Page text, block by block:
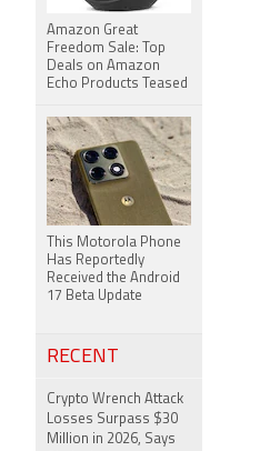
Amazon Great
Freedom Sale: Top
Deals on Amazon
Echo Products Teased
This Motorola Phone
Has Reportedly
Received the Android
17 Beta Update
RECENT
Crypto Wrench Attack
Losses Surpass $30
Million in 2026, Says